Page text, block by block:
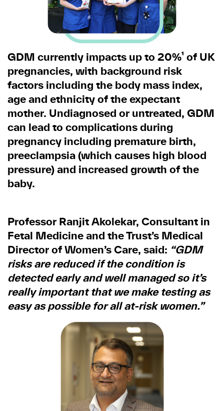
GDM currently impacts up to 20%¹ of UK
pregnancies, with background risk
factors including the body mass index,
age and ethnicity of the expectant
mother. Undiagnosed or untreated, GDM
can lead to complications during
pregnancy including premature birth,
preeclampsia (which causes high blood
pressure) and increased growth of the
baby.
Professor Ranjit Akolekar, Consultant in
Fetal Medicine and the Trust’s Medical
Director of Women’s Care, said: “GDM
risks are reduced if the condition is
detected early and well managed so it’s
really important that we make testing as
easy as possible for all at-risk women.”